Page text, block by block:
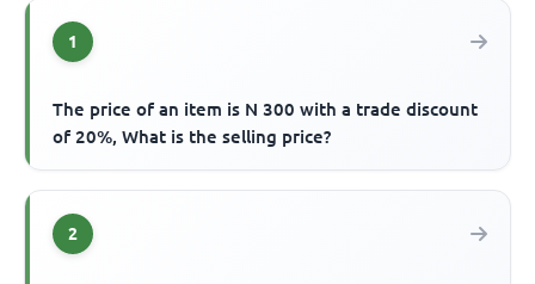
1
The price of an item is N 300 with a trade discount
of 20%, What is the selling price?
2